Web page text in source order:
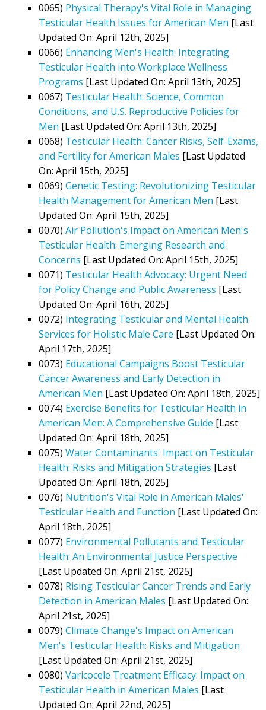
0065) Physical Therapy's Vital Role in Managing
Testicular Health Issues for American Men [Last
Updated On: April 12th, 2025]
0066) Enhancing Men's Health: Integrating
Testicular Health into Workplace Wellness
Programs [Last Updated On: April 13th, 2025]
0067) Testicular Health: Science, Common
Conditions, and U.S. Reproductive Policies for
Men [Last Updated On: April 13th, 2025]
0068) Testicular Health: Cancer Risks, Self-Exams,
and Fertility for American Males [Last Updated
On: April 15th, 2025]
0069) Genetic Testing: Revolutionizing Testicular
Health Management for American Men [Last
Updated On: April 15th, 2025]
0070) Air Pollution's Impact on American Men's
Testicular Health: Emerging Research and
Concerns [Last Updated On: April 15th, 2025]
0071) Testicular Health Advocacy: Urgent Need
for Policy Change and Public Awareness [Last
Updated On: April 16th, 2025]
0072) Integrating Testicular and Mental Health
Services for Holistic Male Care [Last Updated On:
April 17th, 2025]
0073) Educational Campaigns Boost Testicular
Cancer Awareness and Early Detection in
American Men [Last Updated On: April 18th, 2025]
0074) Exercise Benefits for Testicular Health in
American Men: A Comprehensive Guide [Last
Updated On: April 18th, 2025]
0075) Water Contaminants' Impact on Testicular
Health: Risks and Mitigation Strategies [Last
Updated On: April 18th, 2025]
0076) Nutrition's Vital Role in American Males'
Testicular Health and Function [Last Updated On:
April 18th, 2025]
0077) Environmental Pollutants and Testicular
Health: An Environmental Justice Perspective
[Last Updated On: April 21st, 2025]
0078) Rising Testicular Cancer Trends and Early
Detection in American Males [Last Updated On:
April 21st, 2025]
0079) Climate Change's Impact on American
Men's Testicular Health: Risks and Mitigation
[Last Updated On: April 21st, 2025]
0080) Varicocele Treatment Efficacy: Impact on
Testicular Health in American Males [Last
Updated On: April 22nd, 2025]